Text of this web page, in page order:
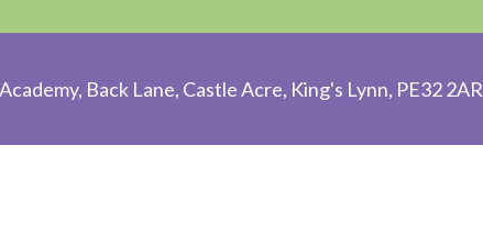
Back Lane, Castle Acre, King's Lynn, PE32 2AR